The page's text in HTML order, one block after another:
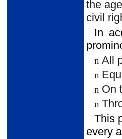
the
civil
In
n All
n
n On
n
This
every